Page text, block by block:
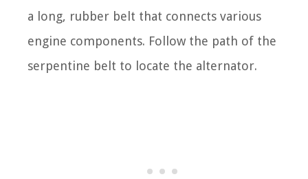
a long, rubber belt that connects various
engine components. Follow the path of the
serpentine belt to locate the alternator.